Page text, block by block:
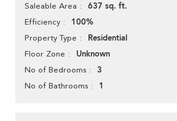
Saleable Area 637 sq. ft.
Efficiency 100%
Property Type Residential
Floor Zone Unknown
No of Bedrooms 3
No of Bathrooms 1